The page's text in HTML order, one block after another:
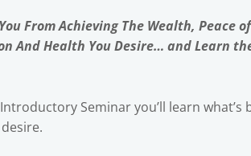
From Achieving The Wealth, Peace
And Health You Desire… and Learn
Seminar you’ll learn